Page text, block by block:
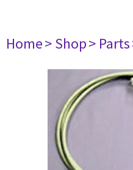
Home> Shop> Parts